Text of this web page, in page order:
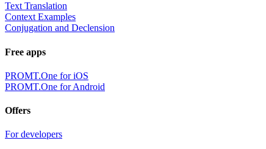
Text Translation
Context Examples
Conjugation and Declension
Free apps
PROMT.One for iOS
PROMT.One for Android
Offers
For developers